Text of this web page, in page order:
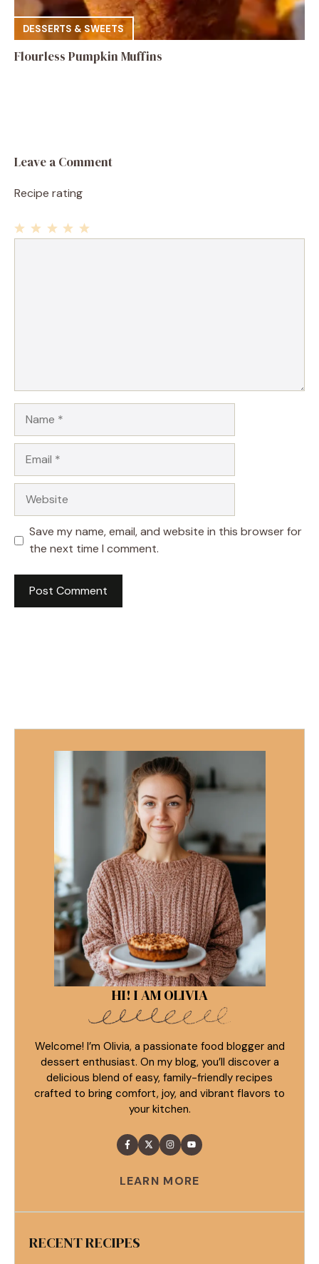
DESSERTS & SWEETS
Flourless Pumpkin Muffins
Leave a Comment
Recipe rating
Save my name, email, and website in this browser for
the next time I comment.
HI! I AM OLIVIA
Welcome! I’m Olivia, a passionate food blogger and
dessert enthusiast. On my blog, you’ll discover a
delicious blend of easy, family-friendly recipes
crafted to bring comfort, joy, and vibrant flavors to
your kitchen.
LEARN MORE
RECENT RECIPES